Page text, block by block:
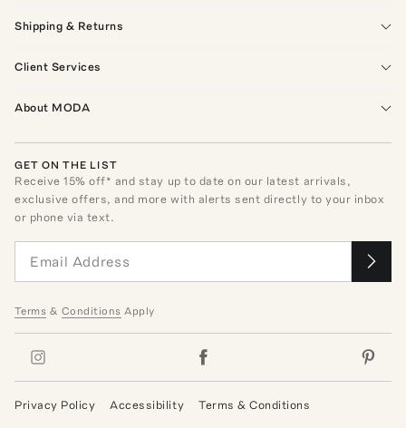
Shipping & Returns
Client Services
About MODA
GET ON THE LIST
Receive15% off* and stay up to date on our latest arrivals,
exclusive offers, and more with alerts sent directly to your inbox
or phone via text.
Terms & Conditions Apply
Privacy Policy Accessibility Terms & Conditions